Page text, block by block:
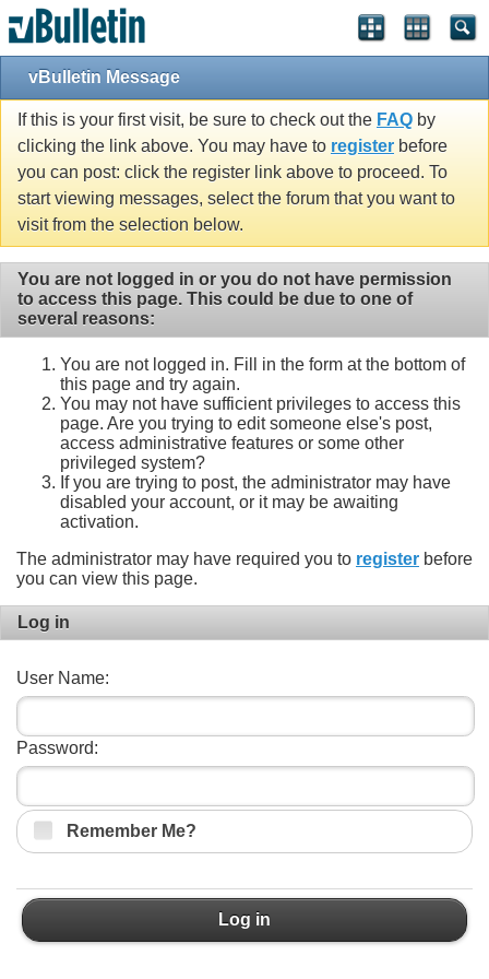
vBulletin Message
If this is your first visit, be sure to check out the FAQ by
clicking the link above. You may have to register before
you can post: click the register link above to proceed. To
start viewing messages, select the forum that you want to
visit from the selection below.
You are not logged in or you do not have permission
to access this page. This could be due to one of
several reasons:
You are not logged in. Fill in the form at the bottom of
this page and try again.
You may not have sufficient privileges to access this
page. Are you trying to edit someone else's post,
access administrative features or some other
privileged system?
If you are trying to post, the administrator may have
disabled your account, or it may be awaiting
activation.
The administrator may have required you to register before
you can view this page.
Log in
User Name:
Password:
Remember Me?
Log in